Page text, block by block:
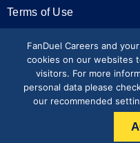
Terms of Use
Modern Slavery Statement
FanDuel Careers and
cookies on our websites
visitors. For more
personal data please
our recommended